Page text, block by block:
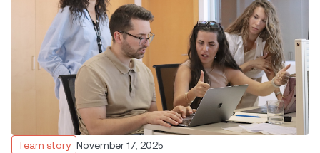
Team story November 17, 2025